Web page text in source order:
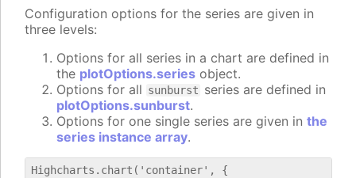
Configuration options for the series are given in
three levels:
Options for all series in a chart are defined in
the plotOptions.series object.
Options for all sunburst series are defined in
plotOptions.sunburst.
Options for one single series are given in the
series instance array.
Highcharts.chart('container', {